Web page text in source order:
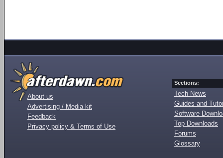
About us
Advertising / Media kit
Feedback
Privacy policy & Terms of Use
Sections:
Tech News
Guides and
Software
Top Downloads
Forums
Glossary